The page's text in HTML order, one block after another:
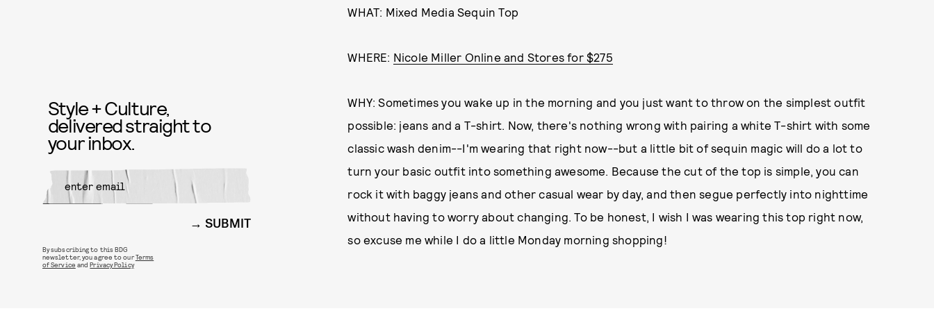
WHAT: Mixed Media Sequin Top
WHERE: Nicole Miller Online and Stores for $275
WHY: Sometimes you wake up in the morning and you just want to throw on the simplest outfit
possible: jeans and a T-shirt. Now, there's nothing wrong with pairing a white T-shirt with some
classic wash denim--I'm wearing that right now--but a little bit of sequin magic will do a lot to
turn your basic outfit into something awesome. Because the cut of the top is simple, you can
rock it with baggy jeans and other casual wear by day, and then segue perfectly into nighttime
without having to worry about changing. To be honest, I wish I was wearing this top right now,
so excuse me while I do a little Monday morning shopping!
Style + Culture,
delivered straight to
your inbox.
SUBMIT
By subscribing to this BDG
newsletter, you agree to ourTerms
of Service andPrivacy Policy